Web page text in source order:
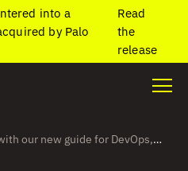
into a
by Palo
Read
the
release
our new guide for DevOps,